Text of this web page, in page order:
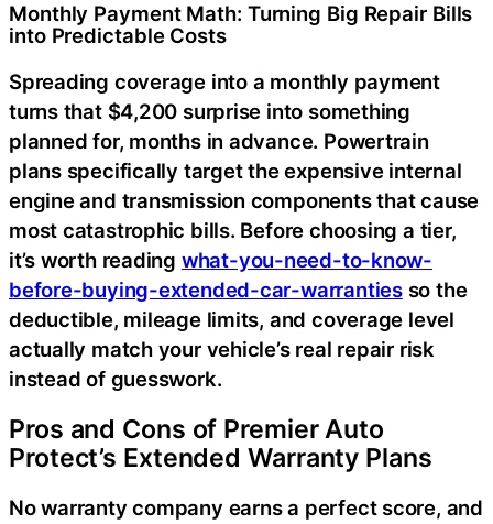
Monthly Payment Math: Turning Big Repair Bills
into Predictable Costs
Spreading coverage into a monthly payment
turns that $4,200 surprise into something
planned for, months in advance. Powertrain
plans specifically target the expensive internal
engine and transmission components that cause
most catastrophic bills. Before choosing a tier,
it’s worth reading what-you-need-to-know-
before-buying-extended-car-warrantiesso the
deductible, mileage limits, and coverage level
actually match your vehicle’s real repair risk
instead of guesswork.
Pros and Cons of Premier Auto
Protect’s Extended Warranty Plans
No warranty company earns a perfect score, and